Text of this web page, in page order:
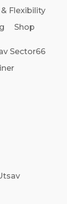
Flexibility
Shop
Sector66